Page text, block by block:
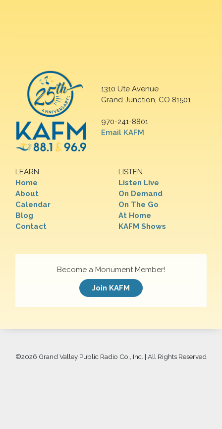
1310 Ute Avenue
Grand Junction, CO 81501
970-241-8801
Email KAFM
LEARN
Home
About
Calendar
Blog
Contact
LISTEN
Listen Live
On Demand
On The Go
At Home
KAFM Shows
Become a Monument Member!
Join KAFM
©2026 Grand Valley Public Radio Co., Inc. | All Rights Reserved